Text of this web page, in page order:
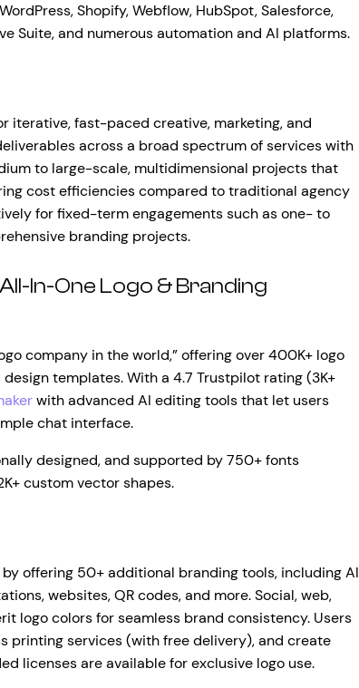
Shopify, Webflow, HubSpot, Salesforce,
Suite, and numerous automation and AI platforms.
iterative, fast-paced creative, marketing, and
across a broad spectrum of services with
to large-scale, multidimensional projects that
cost efficiencies compared to traditional agency
for fixed-term engagements such as one- to
branding projects.
In-One Logo & Branding
company in the world,” offering over 400K+ logo
templates. With a 4.7 Trustpilot rating (3K+
with advanced AI editing tools that let users
chat interface.
designed, and supported by 750+ fonts
custom vector shapes.
offering 50+ additional branding tools, including AI
websites, QR codes, and more. Social, web,
logo colors for seamless brand consistency. Users
printing services (with free delivery), and create
licenses are available for exclusive logo use.